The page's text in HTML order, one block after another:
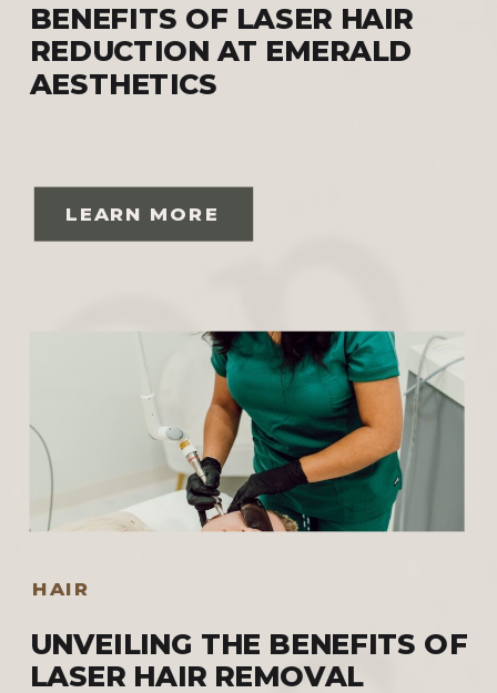
LEARN MORE
BENEFITS OF LASER HAIR
REDUCTION AT EMERALD
AESTHETICS
UNVEILING THE BENEFITS OF
LASER HAIR REMOVAL
HAIR